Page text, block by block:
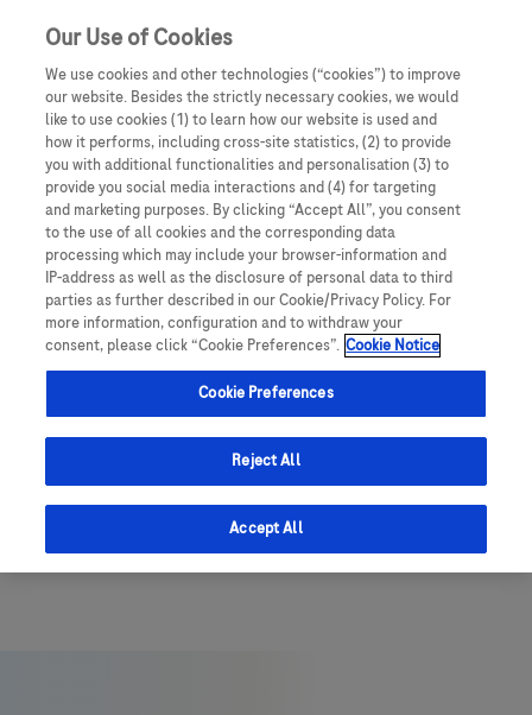
Our Use of Cookies
We use cookies and other technologies (“cookies”) to improve
our website. Besides the strictly necessary cookies, we would
like to use cookies (1) to learn how our website is used and
how it performs, including cross-site statistics, (2) to provide
you with additional functionalities and personalisation (3) to
provide you social media interactions and (4) for targeting
and marketing purposes. By clicking “Accept All”, you consent
to the use of all cookies and the corresponding data
processing which may include your browser-information and
IP-address as well as the disclosure of personal data to third
parties as further described in our Cookie/Privacy Policy. For
more information, configuration and to withdraw your
consent, please click “Cookie Preferences”. Cookie Notice
Cookie Preferences
Reject All
Accept All